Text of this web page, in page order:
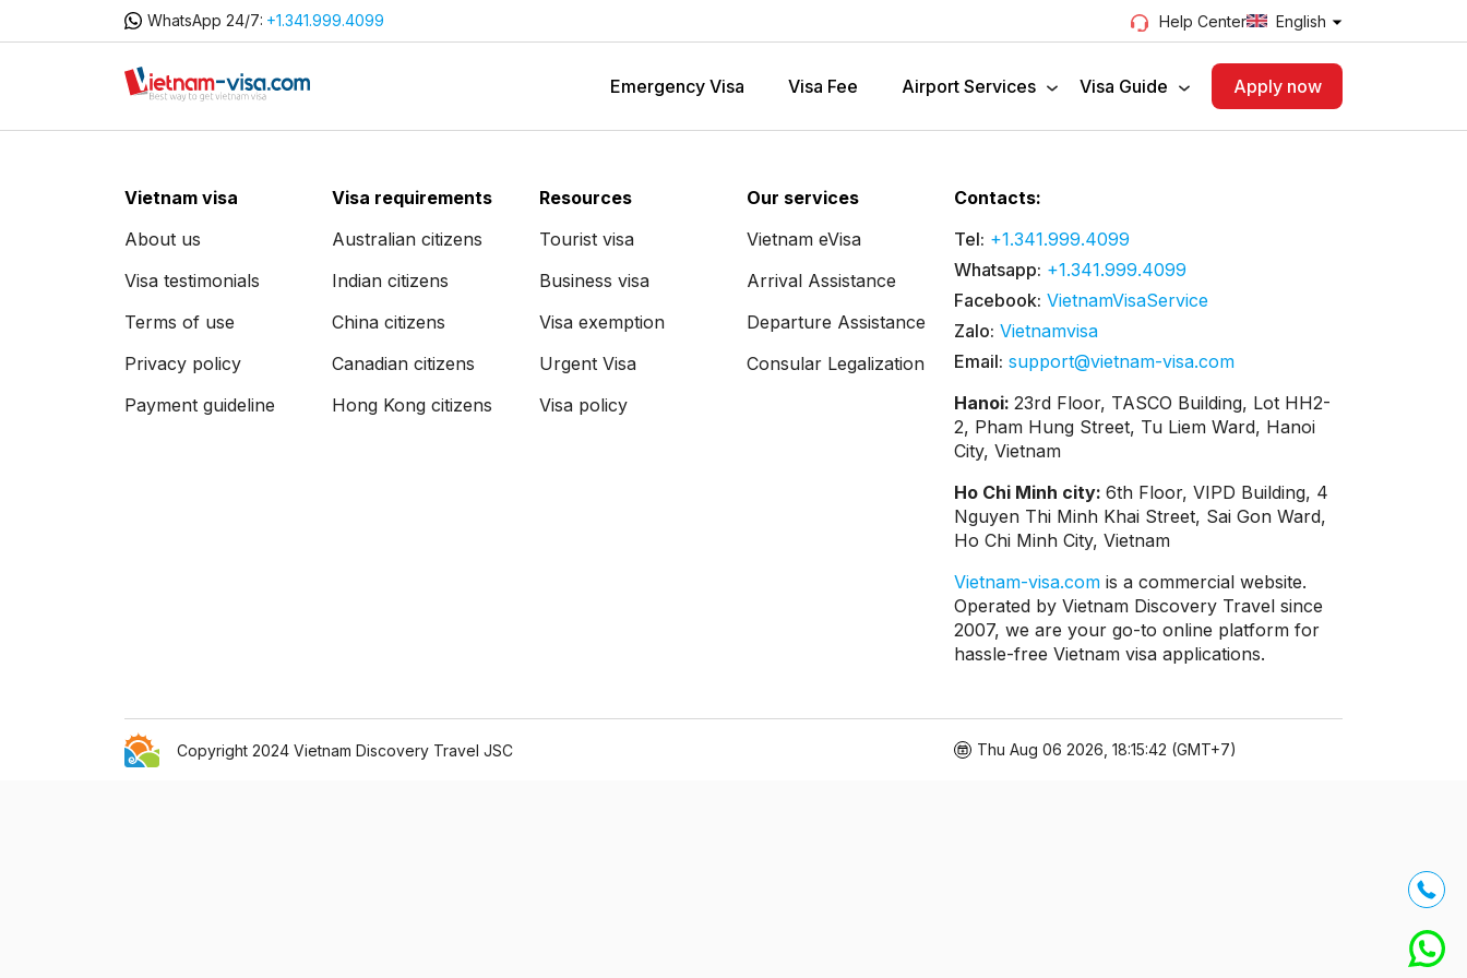
WhatsApp 24/7: +1.341.999.4099 Help Center English
Emergency Visa Visa Fee Airport Services Visa Guide Apply now
Vietnam visa
About us
Visa testimonials
Terms of use
Privacy policy
Payment guideline
Visa requirements
Australian citizens
Indian citizens
China citizens
Canadian citizens
Hong Kong citizens
Resources
Tourist visa
Business visa
Visa exemption
Urgent Visa
Visa policy
Our services
Vietnam eVisa
Arrival Assistance
Departure Assistance
Consular Legalization
Contacts:
Tel: +1.341.999.4099
Whatsapp: +1.341.999.4099
Facebook: VietnamVisaService
Zalo: Vietnamvisa
Email: support@vietnam-visa.com
Hanoi: 23rd Floor, TASCO Building, Lot HH2-
2, Pham Hung Street, Tu Liem Ward, Hanoi
City, Vietnam
Ho Chi Minh city: 6th Floor, VIPD Building, 4
Nguyen Thi Minh Khai Street, Sai Gon Ward,
Ho Chi Minh City, Vietnam
Vietnam-visa.com is a commercial website.
Operated by Vietnam Discovery Travel since
2007, we are your go-to online platform for
hassle-free Vietnam visa applications.
Copyright 2024 Vietnam Discovery Travel JSC Thu Aug 06 2026, 18:15:42 (GMT+7)